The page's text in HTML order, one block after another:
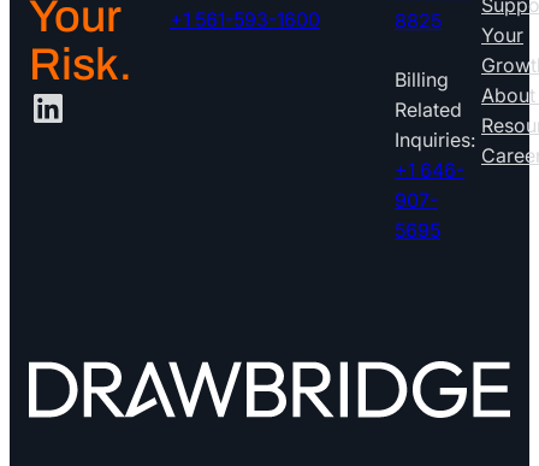
Your
Risk.
LinkedIn
+1 561-593-1600
8825
Billing
Related
Inquiries:
+1 646-
907-
5695
Your
About